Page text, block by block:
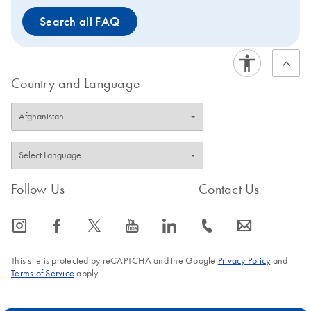
washing, His-tagged
proteins are eluted in
buffer under native or
denaturing conditions
Search all FAQ
Country and Language
Follow Us
icon_0065_instagram-s icon_0064_facebook-s icon_0340_cc_gen_x-s icon_0077_youtube-s icon_0066_linkedin-s
Contact Us
icon_0072_phone-s icon_0063_envelope-s
This site is protected by reCAPTCHA and the Google Privacy Policyand
Terms of Service apply.